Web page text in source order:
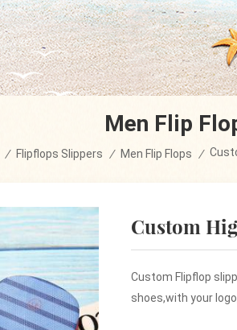
Men Flip
/ Flipflops Slippers / Men Flip Flops /
Custom
Custom Flipflop
shoes,with your